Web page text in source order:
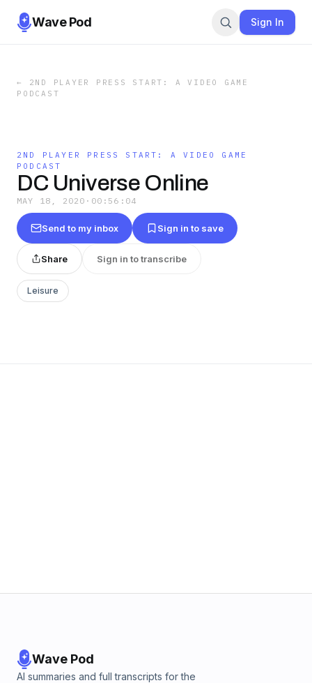
Wave Pod Sign In
←
2ND PLAYER PRESS START: A VIDEO GAME
PODCAST
2ND PLAYER PRESS START: A VIDEO GAME
PODCAST
DC Universe Online
MAY 18, 2020 · 00:56:04
Send to my inbox Sign in to save
Share Sign in to transcribe
Leisure
Wave Pod
AI summaries and full transcripts for the